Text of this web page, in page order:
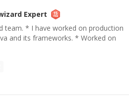
Expert
team. * I have worked on production
and its frameworks. * Worked on